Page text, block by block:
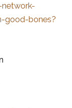
good-bones?